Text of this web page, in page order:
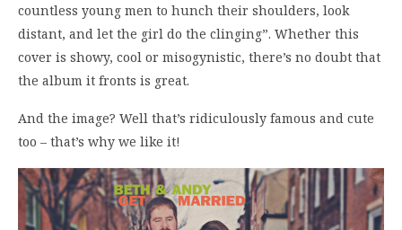
countless young men to hunch their shoulders, look
distant, and let the girl do the clinging”. Whether this
cover is showy, cool or misogynistic, there’s no doubt that
the album it fronts is great.
And the image? Well that’s ridiculously famous and cute
too – that’s why we like it!